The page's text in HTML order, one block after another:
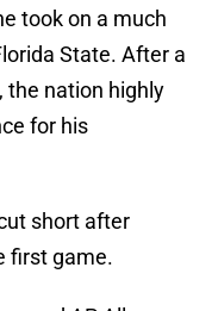
took on a much
State. After a
the nation highly
for his
short after
first game.